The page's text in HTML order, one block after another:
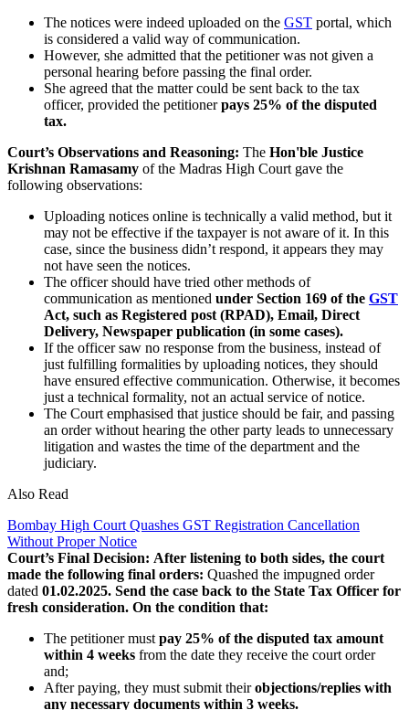
The notices were indeed uploaded on the GST portal, which
is considered a valid way of communication.
However, she admitted that the petitioner was not given a
personal hearing before passing the final order.
She agreed that the matter could be sent back to the tax
officer, provided the petitionerpays 25% of the disputed
tax.
Court’s Observations and Reasoning: The Hon'ble Justice
Krishnan Ramasamy of the Madras High Court gave the
following observations:
Uploading notices online is technically a valid method, but it
may not be effective if the taxpayer is not aware of it. In this
case, since the business didn’t respond, it appears they may
not have seen the notices.
The officer should have tried other methods of
communication as mentioned under Section 169 of the GST
Act, such as Registered post (RPAD), Email, Direct
Delivery, Newspaper publication (in some cases).
If the officer saw no response from the business, instead of
just fulfilling formalities by uploading notices, they should
have ensured effective communication. Otherwise, it becomes
just a technical formality, not an actual service of notice.
The Court emphasised that justice should be fair, and passing
an order without hearing the other party leads to unnecessary
litigation and wastes the time of the department and the
judiciary.
Also Read
Bombay High Court Quashes GST Registration Cancellation
Without Proper Notice
Court’s Final Decision: After listening to both sides, the court
made the following final orders: Quashed the impugned order
dated 01.02.2025. Send the case back to the State Tax Officer for
fresh consideration. On the condition that:
The petitioner must pay 25% of the disputed tax amount
within 4 weeks from the date they receive the court order
and;
After paying, they must submit theirobjections/replies with
any necessary documents within 3 weeks.